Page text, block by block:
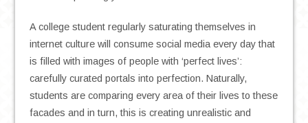
A college student regularly saturating themselves in
internet culture will consume social media every day that
is filled with images of people with ‘perfect lives’:
carefully curated portals into perfection. Naturally,
students are comparing every area of their lives to these
facades and in turn, this is creating unrealistic and